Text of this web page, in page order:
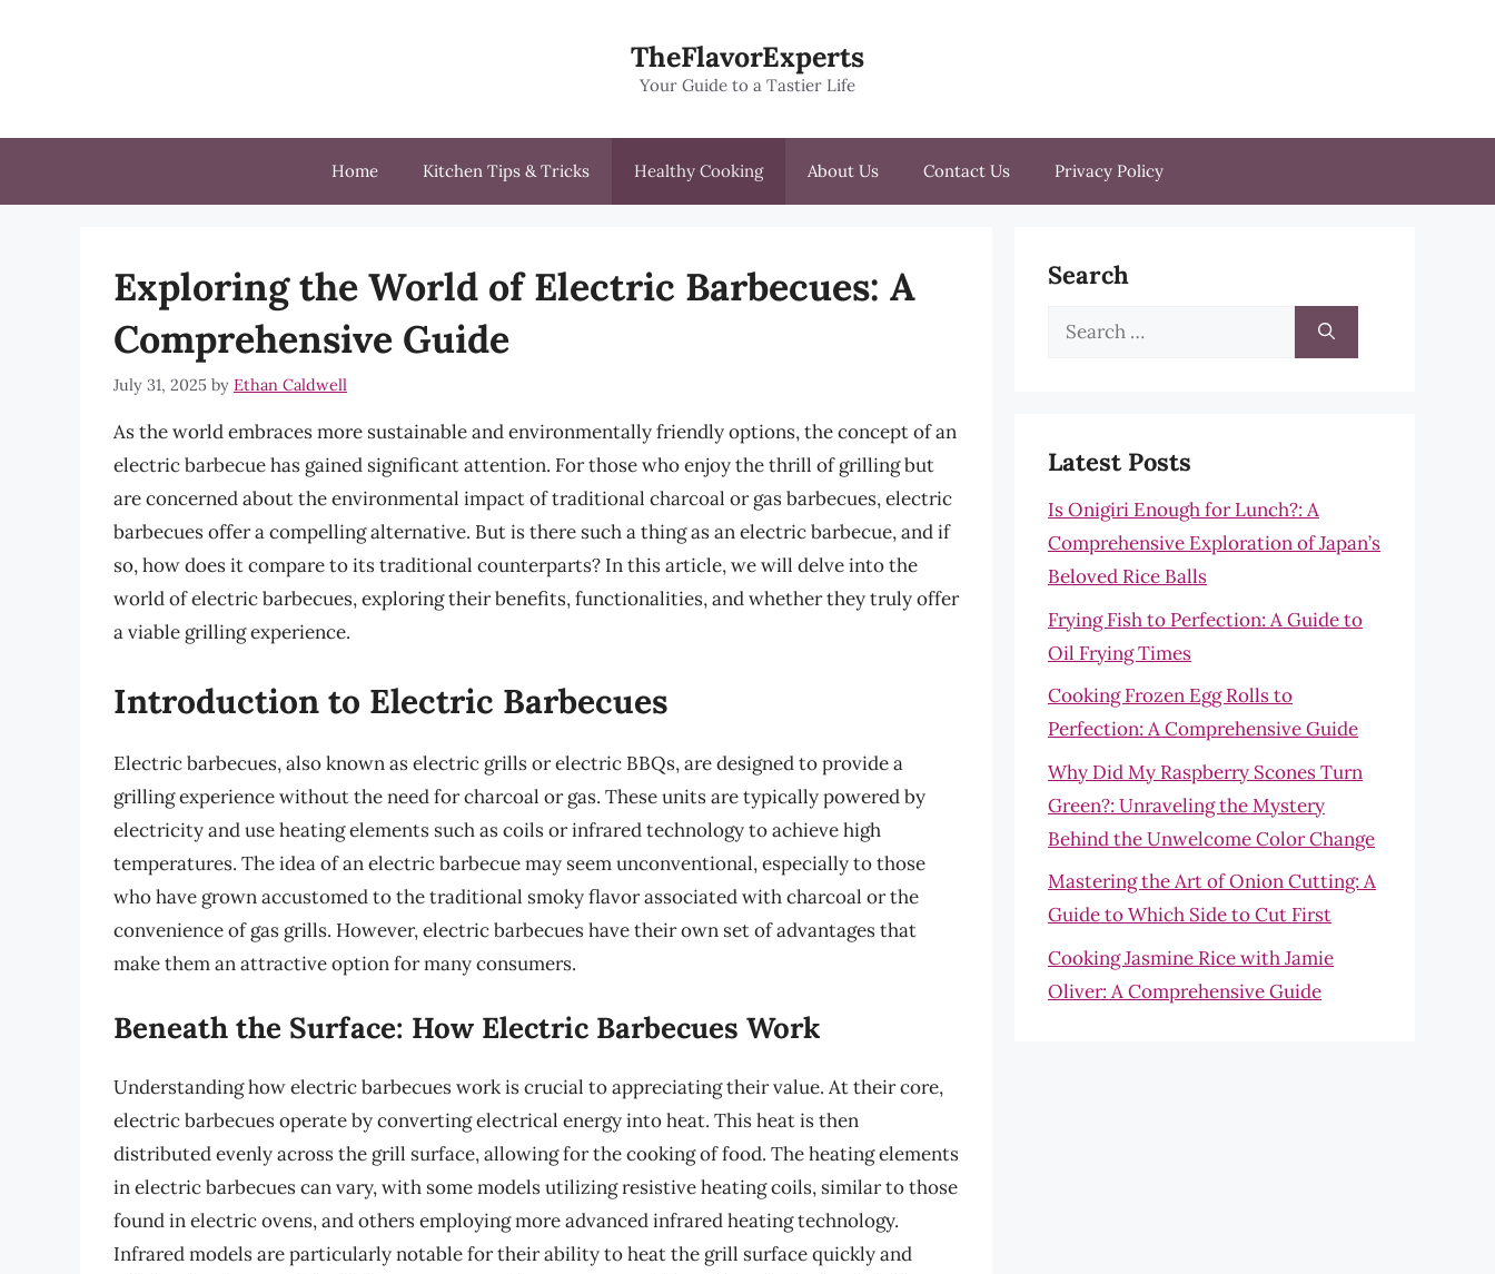
TheFlavorExperts
Your Guide to a Tastier Life
Home Kitchen Tips & Tricks Healthy Cooking About Us Contact Us Privacy Policy
Exploring the World of Electric Barbecues: A
Comprehensive Guide
July 31, 2025 by Ethan Caldwell
As the world embraces more sustainable and environmentally friendly options, the concept of an
electric barbecue has gained significant attention. For those who enjoy the thrill of grilling but
are concerned about the environmental impact of traditional charcoal or gas barbecues, electric
barbecues offer a compelling alternative. But is there such a thing as an electric barbecue, and if
so, how does it compare to its traditional counterparts? In this article, we will delve into the
world of electric barbecues, exploring their benefits, functionalities, and whether they truly offer
a viable grilling experience.
Introduction to Electric Barbecues
Electric barbecues, also known as electric grills or electric BBQs, are designed to provide a
grilling experience without the need for charcoal or gas. These units are typically powered by
electricity and use heating elements such as coils or infrared technology to achieve high
temperatures. The idea of an electric barbecue may seem unconventional, especially to those
who have grown accustomed to the traditional smoky flavor associated with charcoal or the
convenience of gas grills. However, electric barbecues have their own set of advantages that
make them an attractive option for many consumers.
Beneath the Surface: How Electric Barbecues Work
Understanding how electric barbecues work is crucial to appreciating their value. At their core,
electric barbecues operate by converting electrical energy into heat. This heat is then
distributed evenly across the grill surface, allowing for the cooking of food. The heating elements
in electric barbecues can vary, with some models utilizing resistive heating coils, similar to those
found in electric ovens, and others employing more advanced infrared heating technology.
Infrared models are particularly notable for their ability to heat the grill surface quickly and
Search
Search
Latest Posts
Is Onigiri Enough for Lunch?: A
Comprehensive Exploration of Japan’s
Beloved Rice Balls
Frying Fish to Perfection: A Guide to
Oil Frying Times
Cooking Frozen Egg Rolls to
Perfection: A Comprehensive Guide
Why Did My Raspberry Scones Turn
Green?: Unraveling the Mystery
Behind the Unwelcome Color Change
Mastering the Art of Onion Cutting: A
Guide to Which Side to Cut First
Cooking Jasmine Rice with Jamie
Oliver: A Comprehensive Guide